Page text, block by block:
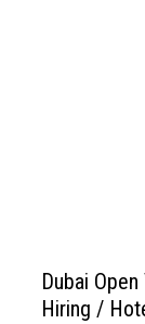
Dubai
Hiring /